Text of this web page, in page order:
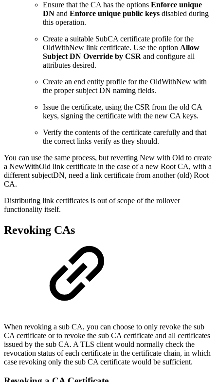
Ensure that the CA has the options Enforce unique
DN and Enforce unique public keys disabled during
this operation.
Create a suitable SubCA certificate profile for the
OldWithNew link certificate. Use the option Allow
Subject DN Override by CSR and configure all
attributes desired.
Create an end entity profile for the OldWithNew with
the proper subject DN naming fields.
Issue the certificate, using the CSR from the old CA
keys, signing the certificate with the new CA keys.
Verify the contents of the certificate carefully and that
the correct links verify as they should.
You can use the same process, but reverting New with Old to create
a NewWithOld link certificate in the case of a new Root CA, with a
different subjectDN, need a link certificate from another (old) Root
CA.
Distributing link certificates is out of scope of the rollover
functionality itself.
Revoking CAs
When revoking a sub CA, you can choose to only revoke the sub
CA certificate or to revoke the sub CA certificate and all certificates
issued by the sub CA. A TLS client would normally check the
revocation status of each certificate in the certificate chain, in which
case revoking only the sub CA certificate would be sufficient.